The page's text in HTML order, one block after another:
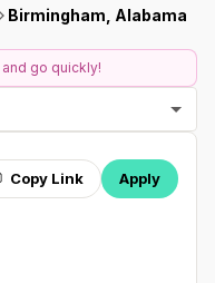
Birmingham, Alabama
go quickly!
Copy Link Apply